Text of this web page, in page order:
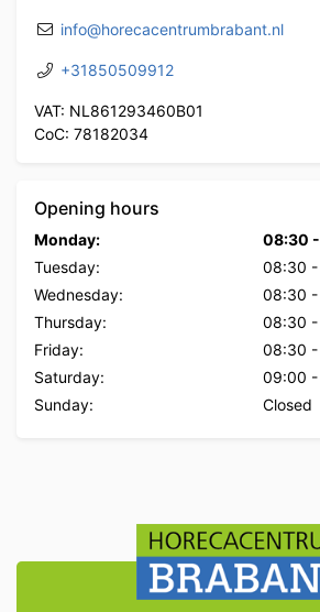
info@horecacentrumbrabant.nl
+31850509912
VAT: NL861293460B01
CoC: 78182034
Opening hours
Monday: 08:30 -
Tuesday:
08:30 -
Wednesday:
08:30 -
Thursday:
08:30 -
Friday:
08:30 -
Saturday:
09:00 -
Sunday:
Closed